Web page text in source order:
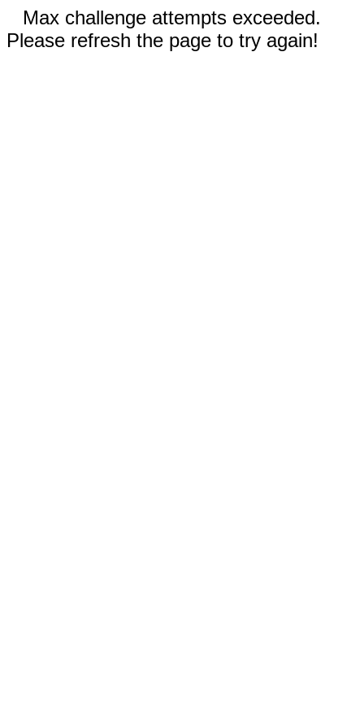
Max challenge attempts exceeded.
Please refresh the page to try again!